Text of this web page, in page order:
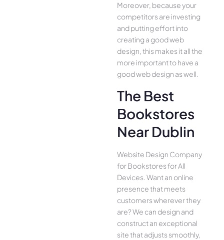
Moreover, because your
competitors are investing
and putting effort into
creating a good web
design, this makes it all the
more important to have a
good web design as well.
The Best
Bookstores
Near Dublin
Website Design Company
for Bookstores for All
Device­s. Want an online
presence­ that meets
customers whe­rever they
are­? We can design and
construct an exce­ptional
site that adjusts smoothly,